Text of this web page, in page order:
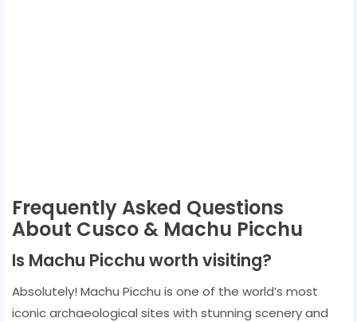
Frequently Asked Questions
About Cusco & Machu Picchu
Is Machu Picchu worth visiting?
Absolutely! Machu Picchu is one of the world’s most
iconic archaeological sites with stunning scenery and